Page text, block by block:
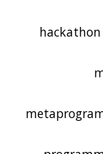
hackathon